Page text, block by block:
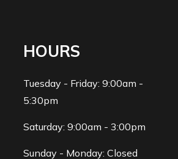
HOURS
Tuesday - Friday: 9:00am -
5:30pm
Saturday: 9:00am - 3:00pm
Sunday - Monday: Closed